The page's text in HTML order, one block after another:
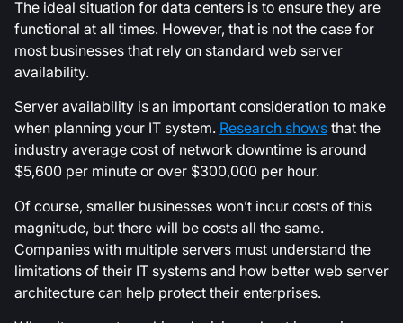
The ideal situation for data centers is to ensure they are
functional at all times. However, that is not the case for
most businesses that rely on standard web server
availability.
Server availability is an important consideration to make
when planning your IT system. Research showsthat the
industry average cost of network downtime is around
$5,600 per minute or over $300,000 per hour.
Of course, smaller businesses won’t incur costs of this
magnitude, but there will be costs all the same.
Companies with multiple servers must understand the
limitations of their IT systems and how better web server
architecture can help protect their enterprises.